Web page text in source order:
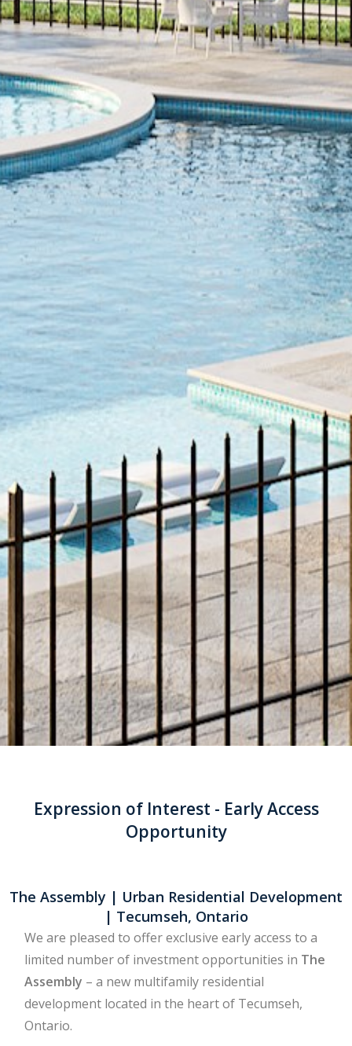
Expression of Interest - Early Access
Opportunity
The Assembly | Urban Residential Development
| Tecumseh, Ontario
We are pleased to offer exclusive early access to a
limited number of investment opportunities in The
Assembly – a new multifamily residential
development located in the heart of Tecumseh,
Ontario.